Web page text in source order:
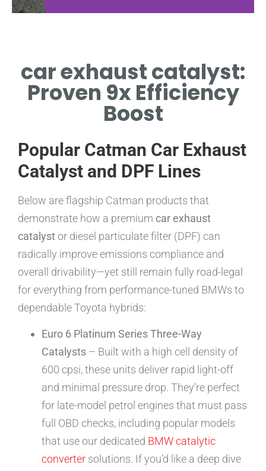
INSIDE CAR EXHAUST
CATALYST ENABLE CRITICAL
REDOX REACTIONS
car exhaust catalyst:
Proven 9x Efficiency
Boost
Popular Catman Car Exhaust
Catalyst and DPF Lines
Below are flagship Catman products that
demonstrate how a premium car exhaust
catalystor diesel particulate filter (DPF) can
radically improve emissions compliance and
overall drivability—yet still remain fully road-legal
for everything from performance-tuned BMWs to
dependable Toyota hybrids:
Euro 6 Platinum Series Three-Way
Catalysts – Built with a high cell density of
600 cpsi, these units deliver rapid light-off
and minimal pressure drop. They’re perfect
for late-model petrol engines that must pass
full OBD checks, including popular models
that use our dedicated BMW catalytic
converter solutions. If you’d like a deep dive